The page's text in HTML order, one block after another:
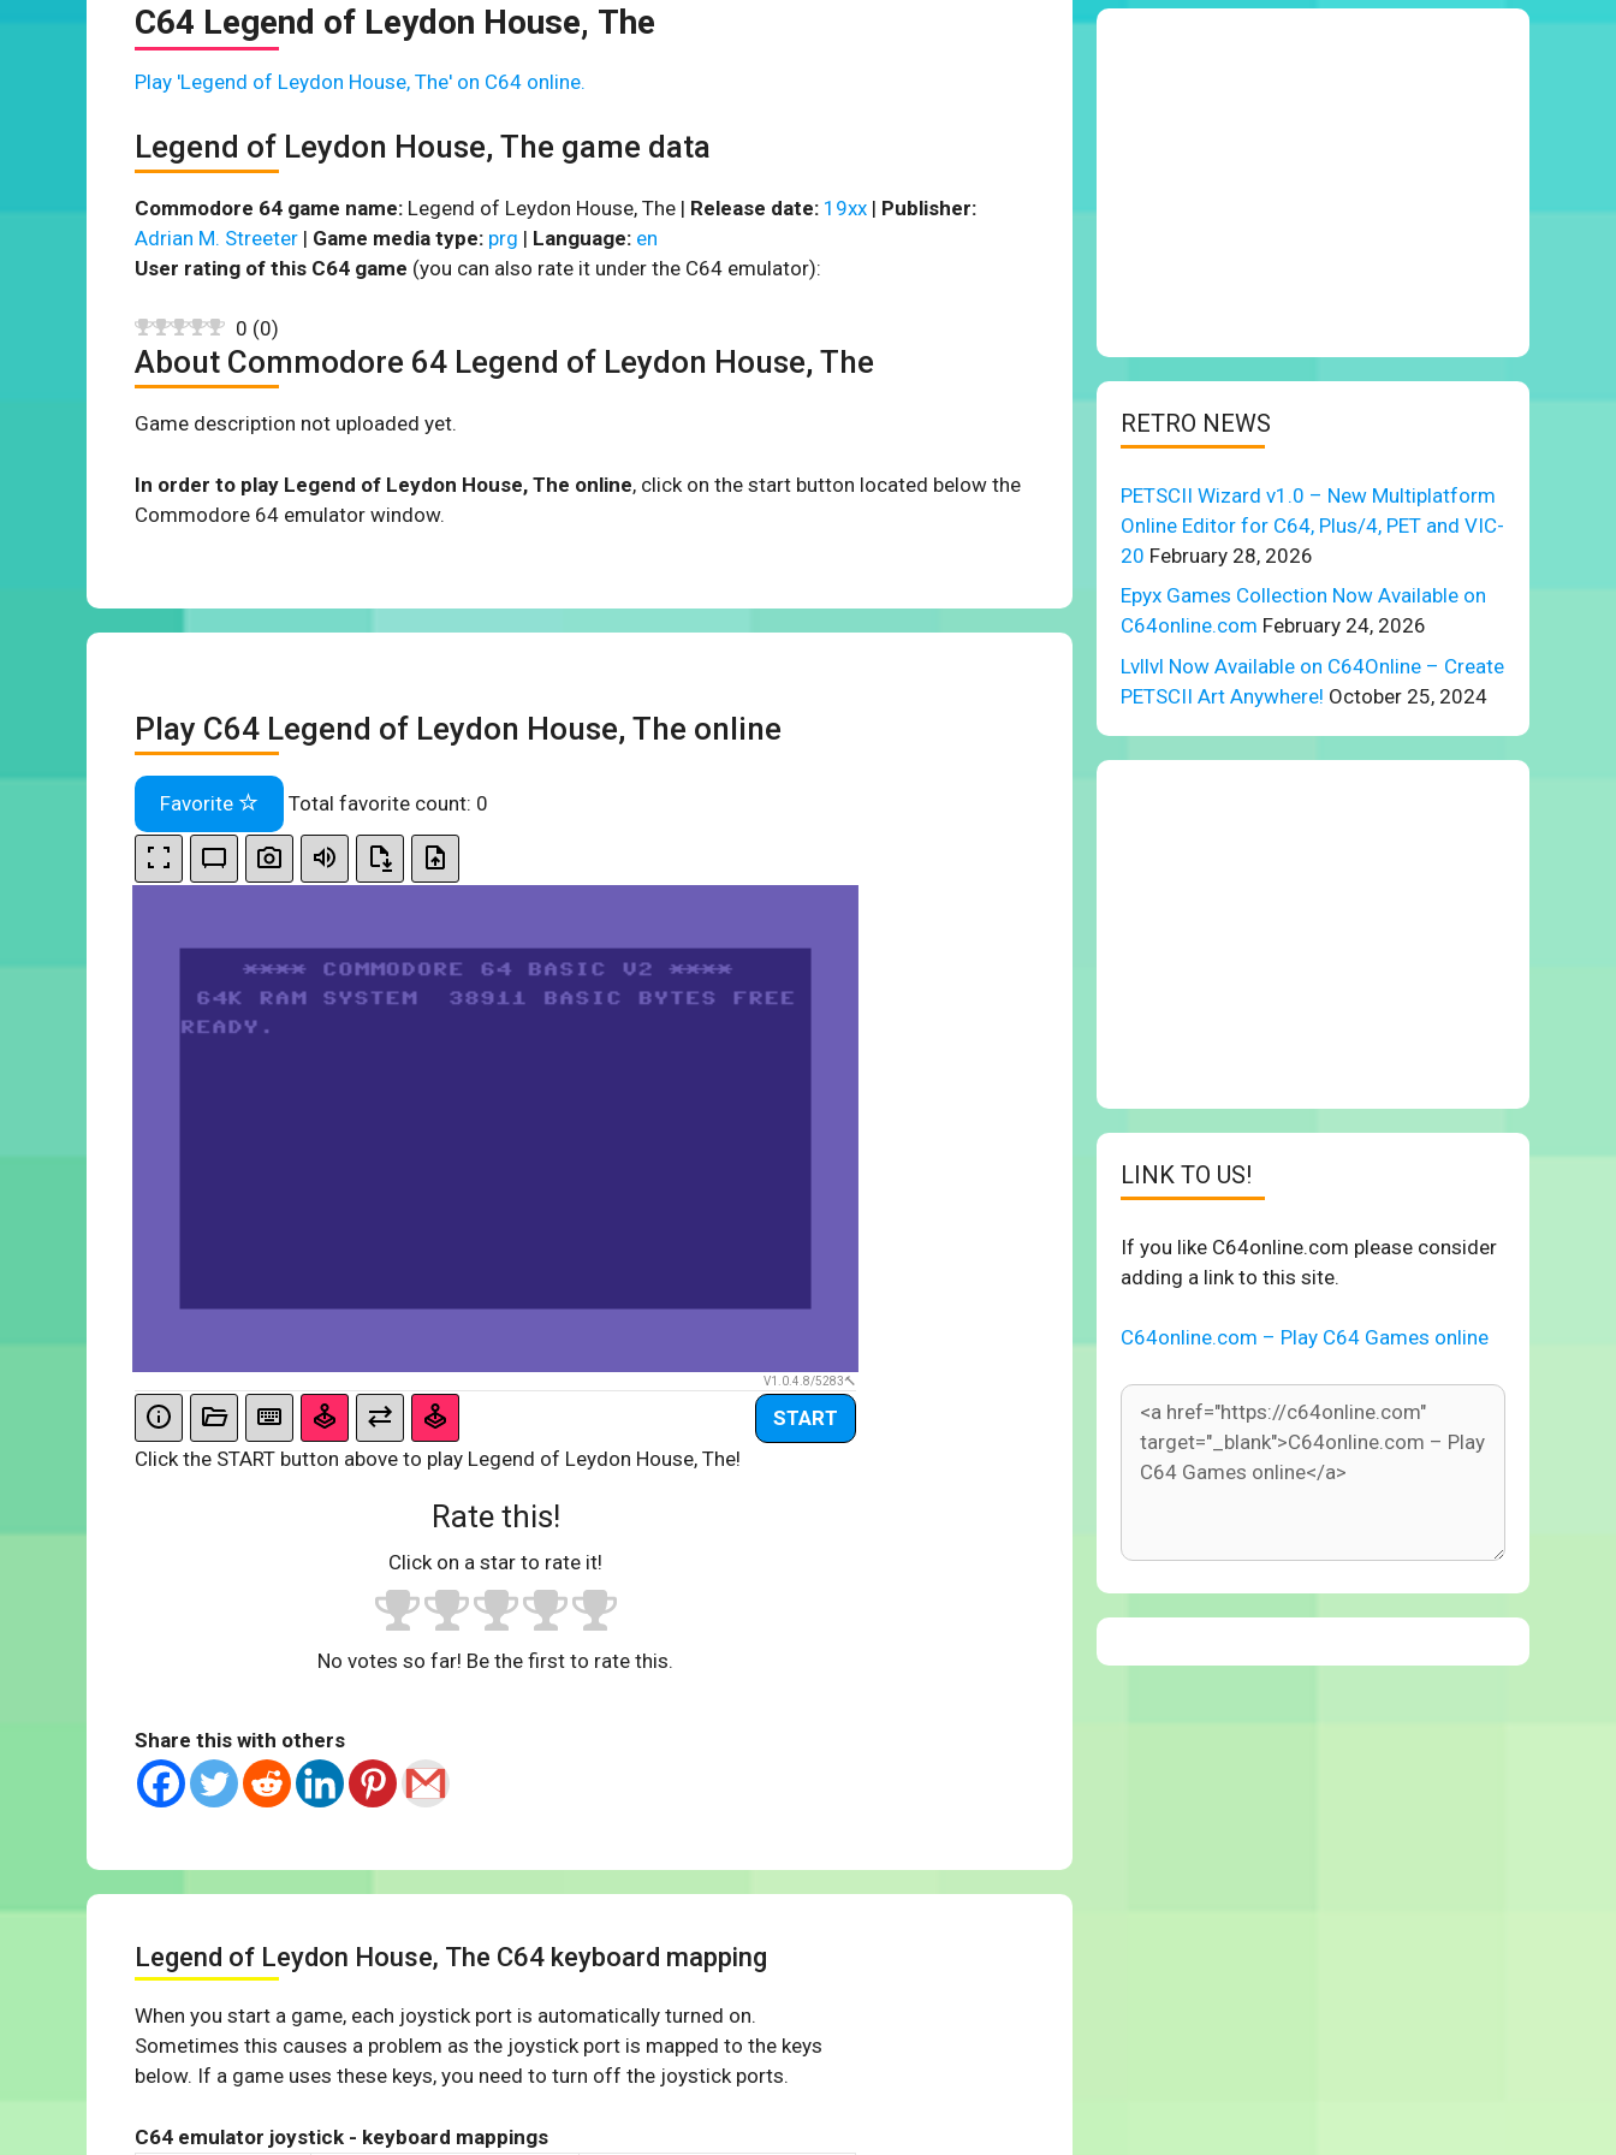
C64 Legend of Leydon House, The
Play 'Legend of Leydon House, The' on C64 online.
Legend of Leydon House, The game data
Commodore 64 game name: Legend of Leydon House, The | Release date: 19xx | Publisher:
Adrian M. Streeter | Game media type: prg | Language: en
User rating of this C64 game (you can also rate it under the C64 emulator):
0 (0)
About Commodore 64 Legend of Leydon House, The
Game description not uploaded yet.
In order to play Legend of Leydon House, The online, click on the start button located below the
Commodore 64 emulator window.
Play C64 Legend of Leydon House, The online
Favorite Total favorite count: 0
V1.0.4.8/5283
START
Click the START button above to play Legend of Leydon House, The!
Rate this!
Click on a star to rate it!
No votes so far! Be the first to rate this.
Share this with others
Legend of Leydon House, The C64 keyboard mapping
When you start a game, each joystick port is automatically turned on.
Sometimes this causes a problem as the joystick port is mapped to the keys
below. If a game uses these keys, you need to turn off the joystick ports.
C64 emulator joystick - keyboard mappings
RETRO NEWS
PETSCII Wizard v1.0 – New Multiplatform
Online Editor for C64, Plus/4, PET and VIC-
20 February 28, 2026
Epyx Games Collection Now Available on
C64online.com February 24, 2026
Lvllvl Now Available on C64Online – Create
PETSCII Art Anywhere! October 25, 2024
LINK TO US!
If you like C64online.com please consider
adding a link to this site.
C64online.com – Play C64 Games online